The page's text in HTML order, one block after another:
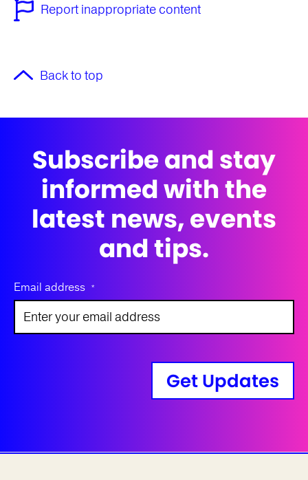
Report inappropriate content
Back to top
Subscribe and stay
informed with the
latest news, events
and tips.
Email address *
Get Updates